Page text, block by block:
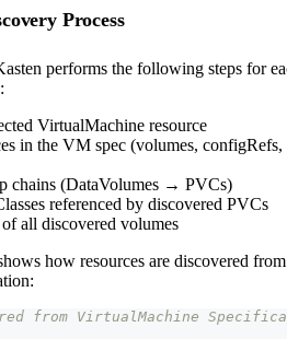
Process
performs the following steps for
VirtualMachine resource
in the VM spec (volumes, configRefs,
chains (DataVolumes → PVCs)
referenced by discovered PVCs
of all discovered volumes
how resources are discovered
from VirtualMachine